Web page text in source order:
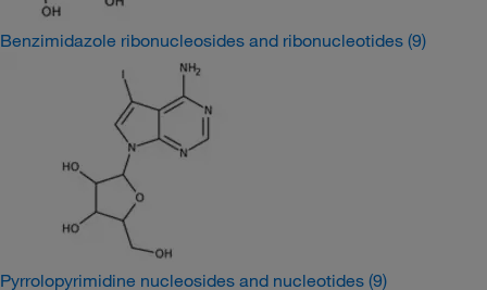
Benzimidazole ribonucleosides and ribonucleotides (9)
Pyrrolopyrimidine nucleosides and nucleotides (9)